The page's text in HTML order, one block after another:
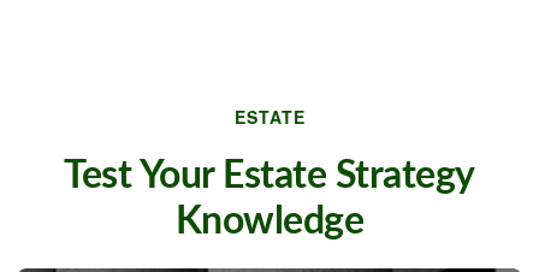
ESTATE
Test Your Estate Strategy
Knowledge